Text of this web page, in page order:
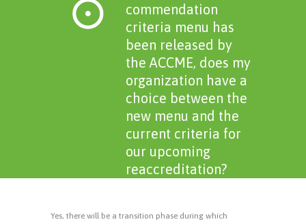
commendation
criteria menu has
been released by
the ACCME, does my
organization have a
choice between the
new menu and the
current criteria for
our upcoming
reaccreditation?
Yes, there will be a transition phase during which